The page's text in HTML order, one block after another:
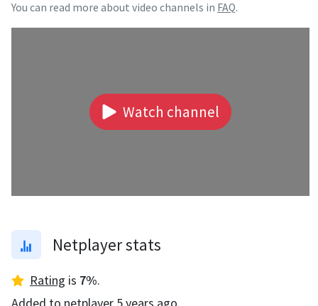
You can read more about video channels in FAQ.
Watch channel
Netplayer stats
Rating is 7%.